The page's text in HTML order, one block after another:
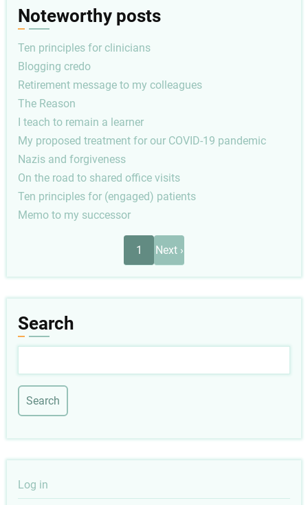
Noteworthy posts
Ten principles for clinicians
Blogging credo
Retirement message to my colleagues
The Reason
I teach to remain a learner
My proposed treatment for our COVID-19 pandemic
Nazis and forgiveness
On the road to shared office visits
Ten principles for (engaged) patients
Memo to my successor
1
Next
page
Next ›
Search
User
Log in